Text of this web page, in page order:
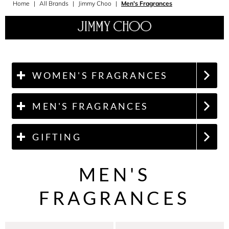
Home All Brands Jimmy Choo Men's Fragrances
WOMEN'S FRAGRANCES
MEN'S FRAGRANCES
GIFTING
MEN'S
FRAGRANCES